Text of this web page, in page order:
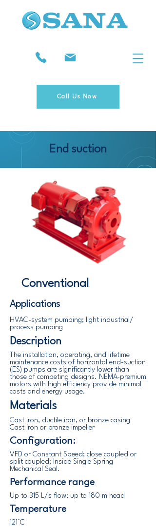
Call Us Now
End suction
Conventional
Applications
HVAC-system pumping; light industrial/
process pumping
Description
The installation, operating, and lifetime
maintenance costs of horizontal end-suction
(ES) pumps are significantly lower than
those of competing designs. NEMA-premium
motors with high efficiency provide minimal
costs and energy usage.
Materials
Cast iron, ductile iron, or bronze casing
Cast iron or bronze impeller
Configuration:
VFD or Constant Speed; close coupled or
split coupled; Inside Single Spring
Mechanical Seal.
Performance range
Up to 315 L/s flow; up to 180 m head
Temperature
121°C